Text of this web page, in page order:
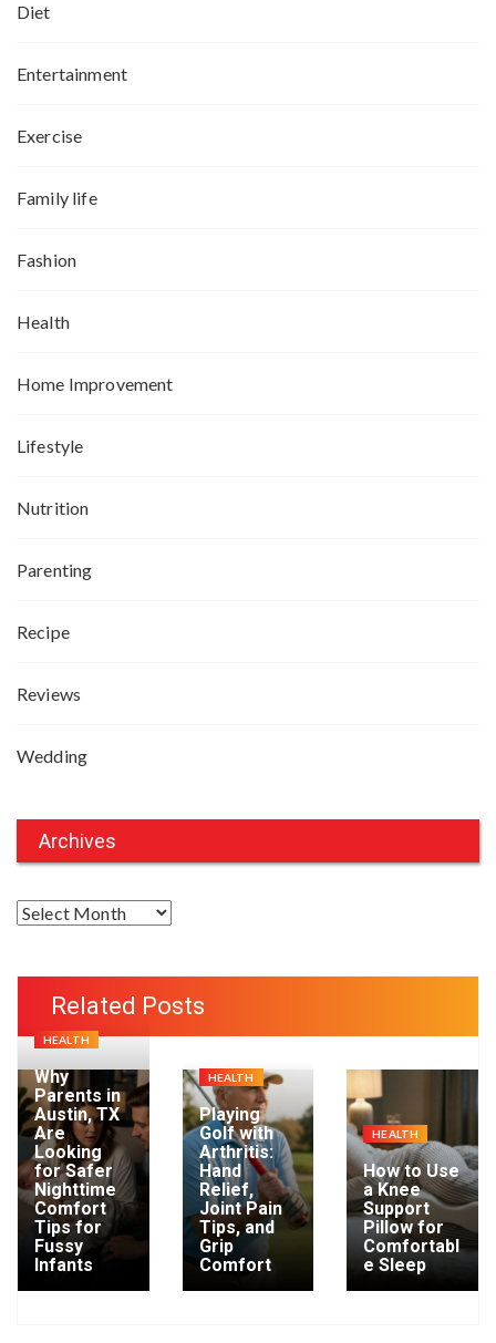
Diet
Entertainment
Exercise
Family life
Fashion
Health
Home Improvement
Lifestyle
Nutrition
Parenting
Recipe
Reviews
Wedding
Archives
A
e
s
Related Posts
HEALTH
Why
Parents in
Austin, TX
Are
Looking
for Safer
Nighttime
Comfort
Tips for
Fussy
Infants
HEALTH
Playing
Golf with
Arthritis:
Hand
Relief,
Joint Pain
Tips, and
Grip
Comfort
HEALTH
How to Use
a Knee
Support
Pillow for
Comfortabl
e Sleep